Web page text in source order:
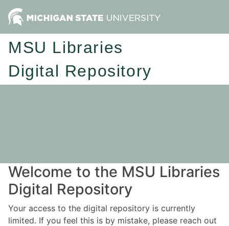
MSU Libraries
Digital Repository
Welcome to the MSU Libraries
Digital Repository
Your access to the digital repository is currently
limited. If you feel this is by mistake, please reach out